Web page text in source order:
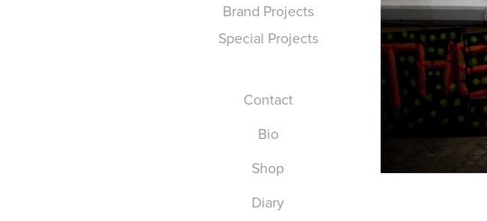
Brand Projects
Special Projects
Contact
Bio
Shop
Diary